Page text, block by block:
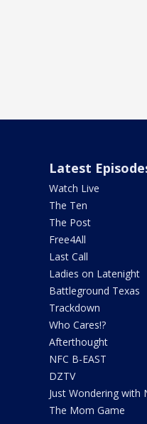
Latest
Watch Live
The Ten
The Post
Free4All
Last Call
Ladies on Latenight
Battleground Texas
Trackdown
Who Cares!?
Afterthought
NFC B-EAST
DZTV
Just Wondering with
The Mom Game